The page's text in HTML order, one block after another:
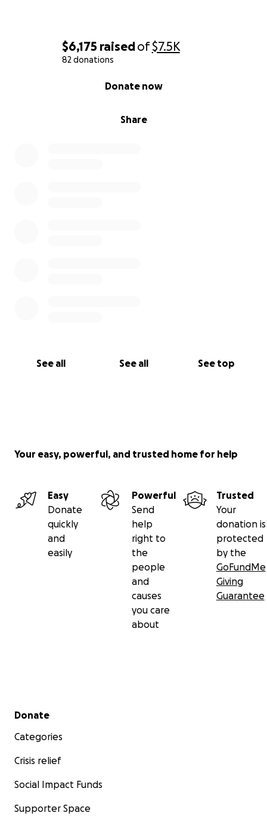
$6,175 raisedof$7.5K
82 donations
Share
Donate now
See all See all See top
Your easy, powerful, and trusted home for help
Easy
Donate
quickly
and
easily
Powerful
Send
help
right to
the
people
and
causes
you care
about
Trusted
Your
donation is
protected
by the
GoFundMe
Giving
Guarantee
Secondary menu
Donate
Categories
Crisis relief
Social Impact Funds
Supporter Space